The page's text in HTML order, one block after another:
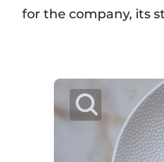
for the company, its